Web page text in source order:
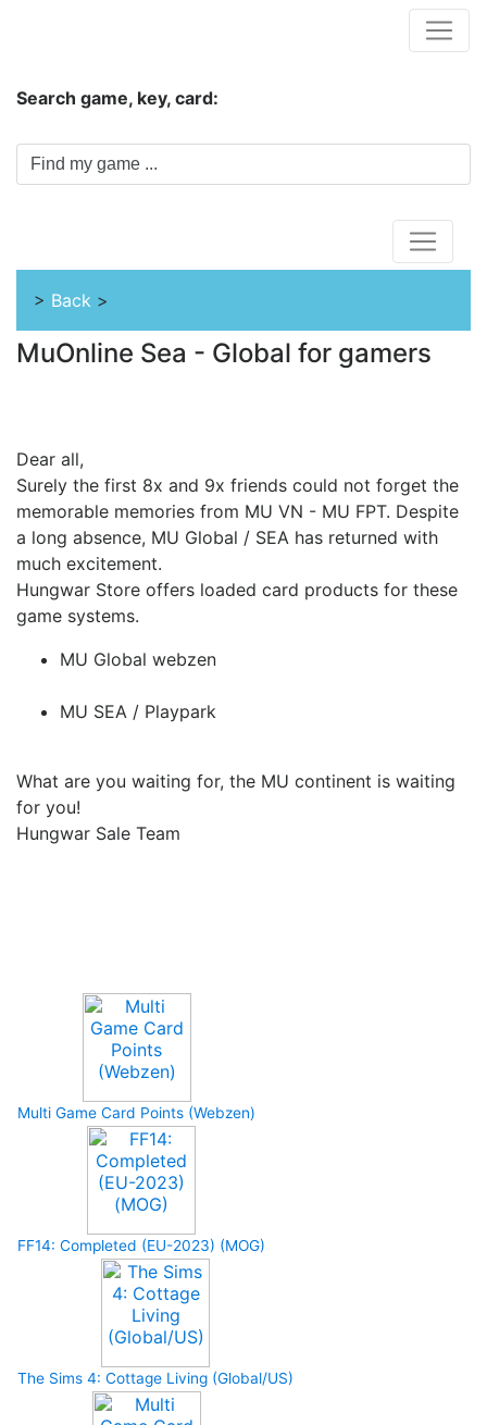
Search game, key, card:
> Back >
MuOnline Sea - Global for gamers
Dear all,
Surely the first 8x and 9x friends could not forget the
memorable memories from MU VN - MU FPT. Despite
a long absence, MU Global / SEA has returned with
much excitement.
Hungwar Store offers loaded card products for these
game systems.
MU Global webzen
MU SEA / Playpark
What are you waiting for, the MU continent is waiting
for you!
Hungwar Sale Team
Multi Game Card Points (Webzen)
FF14: Completed (EU-2023) (MOG)
The Sims 4: Cottage Living (Global/US)